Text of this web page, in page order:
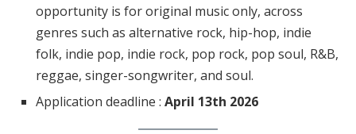
opportunity is for original music only, across
genres such as alternative rock, hip-hop, indie
folk, indie pop, indie rock, pop rock, pop soul, R&B,
reggae, singer-songwriter, and soul.
Application deadline : April 13th 2026